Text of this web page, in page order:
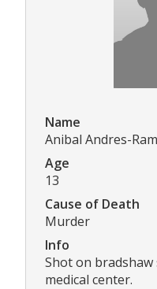
Name
Anibal Andres-
Age
13
Cause of Death
Murder
Info
Shot on
medical center.